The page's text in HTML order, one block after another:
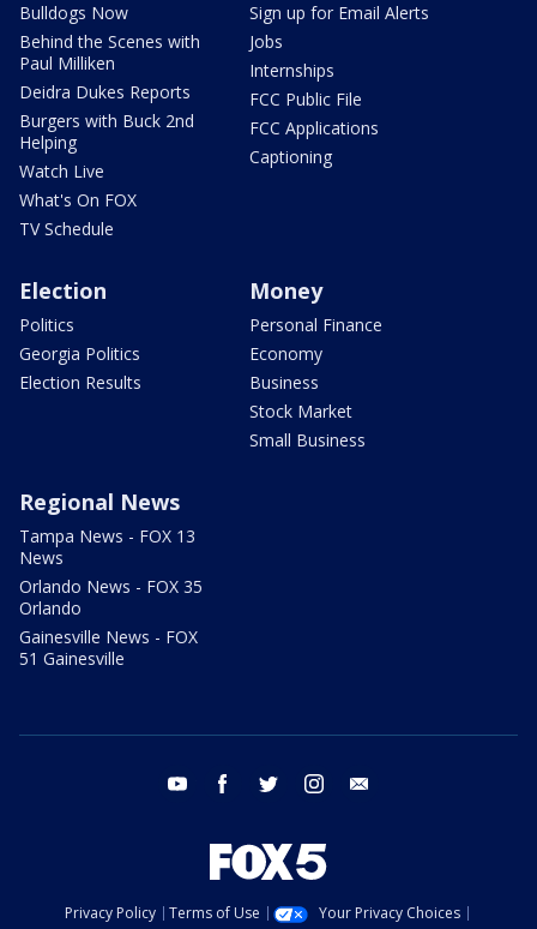
Bulldogs Now
Behind the Scenes with
Paul Milliken
Deidra Dukes Reports
Burgers with Buck 2nd
Helping
Watch Live
What's On FOX
TV Schedule
Sign up for Email Alerts
Jobs
Internships
FCC Public File
FCC Applications
Captioning
Election
Politics
Georgia Politics
Election Results
Money
Personal Finance
Economy
Business
Stock Market
Small Business
Regional News
Tampa News - FOX 13
News
Orlando News - FOX 35
Orlando
Gainesville News - FOX
51 Gainesville
youtube facebook twitter instagram
Privacy Policy Terms of Use
Your Privacy Choices